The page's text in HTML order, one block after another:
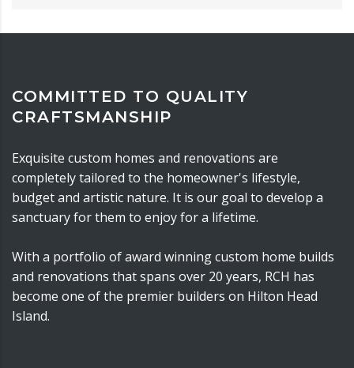
COMMITTED TO QUALITY
CRAFTSMANSHIP
Exquisite custom homes and renovations are
completely tailored to the homeowner's lifestyle,
budget and artistic nature. It is our goal to develop a
sanctuary for them to enjoy for a lifetime.
With a portfolio of award winning custom home builds
and renovations that spans over 20 years, RCH has
become one of the premier builders on Hilton Head
Island.